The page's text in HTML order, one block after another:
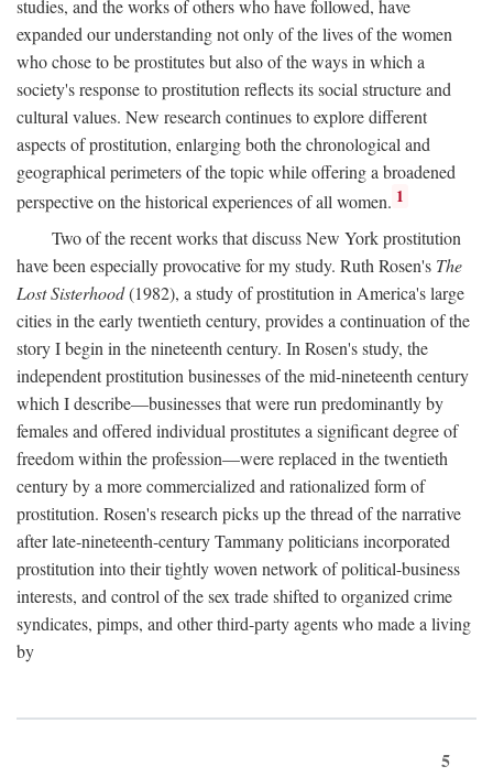
studies, and the works of others who have followed, have
expanded our understanding not only of the lives of the women
who chose to be prostitutes but also of the ways in which a
society's response to prostitution reflects its social structure and
cultural values. New research continues to explore different
aspects of prostitution, enlarging both the chronological and
geographical perimeters of the topic while offering a broadened
perspective on the historical experiences of all women. 1
Two of the recent works that discuss New York prostitution
have been especially provocative for my study. Ruth Rosen's The
Lost Sisterhood(1982), a study of prostitution in America's large
cities in the early twentieth century, provides a continuation of the
story I begin in the nineteenth century. In Rosen's study, the
independent prostitution businesses of the mid-nineteenth century
which I describe—businesses that were run predominantly by
females and offered individual prostitutes a significant degree of
freedom within the profession—were replaced in the twentieth
century by a more commercialized and rationalized form of
prostitution. Rosen's research picks up the thread of the narrative
after late-nineteenth-century Tammany politicians incorporated
prostitution into their tightly woven network of political-business
interests, and control of the sex trade shifted to organized crime
syndicates, pimps, and other third-party agents who made a living
by
5